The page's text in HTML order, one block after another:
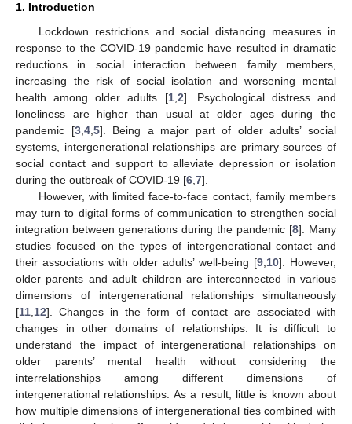
1. Introduction
Lockdown restrictions and social distancing measures in
response to the COVID-19 pandemic have resulted in dramatic
reductions in social interaction between family members,
increasing the risk of social isolation and worsening mental
health among older adults [1, 2]. Psychological distress and
loneliness are higher than usual at older ages during the
pandemic [3, 4, 5]. Being a major part of older adults’ social
systems, intergenerational relationships are primary sources of
social contact and support to alleviate depression or isolation
during the outbreak of COVID-19 [6 7].
However, with limited face-to-face contact, family members
may turn to digital forms of communication to strengthen social
integration between generations during the pandemic [8]. Many
studies focused on the types of intergenerational contact and
their associations with older adults’ well-being [9 10]. However,
older parents and adult children are interconnected in various
dimensions of intergenerational relationships simultaneously
[11 12]. Changes in the form of contact are associated with
changes in other domains of relationships. It is difficult to
understand the impact of intergenerational relationships on
older parents’ mental health without considering the
interrelationships among different dimensions of
intergenerational relationships. As a result, little is known about
how multiple dimensions of intergenerational ties combined with